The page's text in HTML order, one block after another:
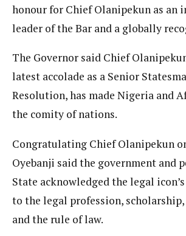
honour for Chief Olanipekun as an
leader of the Bar and a globally
The Governor said Chief
latest accolade as a Senior
Resolution, has made Nigeria and
the comity of nations.
Congratulating Chief Olanipekun
Oyebanji said the government and
State acknowledged the legal
to the legal profession,
and the rule of law.